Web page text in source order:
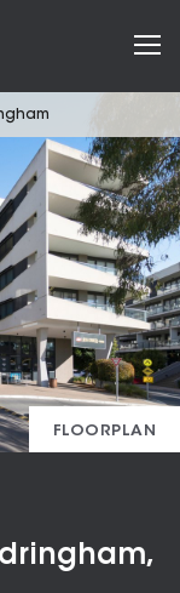
FLOORPLAN